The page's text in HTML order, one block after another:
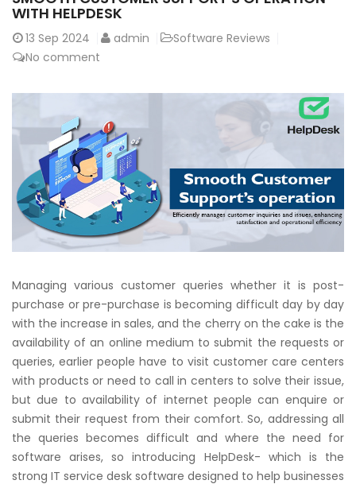
WITH HELPDESK
13 Sep 2024 admin
Software Reviews
No comment
Managing various customer queries whether it is post-
purchase or pre-purchase is becoming difficult day by day
with the increase in sales, and the cherry on the cake is the
availability of an online medium to submit the requests or
queries, earlier people have to visit customer care centers
with products or need to call in centers to solve their issue,
but due to availability of internet people can enquire or
submit their request from their comfort. So, addressing all
the queries becomes difficult and where the need for
software arises, so introducing HelpDesk- which is the
strong IT service desk software designed to help businesses